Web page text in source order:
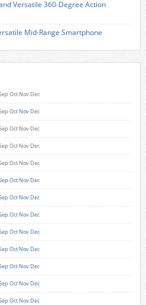
Versatile 360-Degree Action
Mid-Range Smartphone
Oct Nov Dec
Oct Nov Dec
Oct Nov Dec
Oct Nov Dec
Oct Nov Dec
Oct Nov Dec
Oct Nov Dec
Oct Nov Dec
Oct Nov Dec
Oct Nov Dec
Oct Nov Dec
Oct Nov Dec
Oct Nov Dec